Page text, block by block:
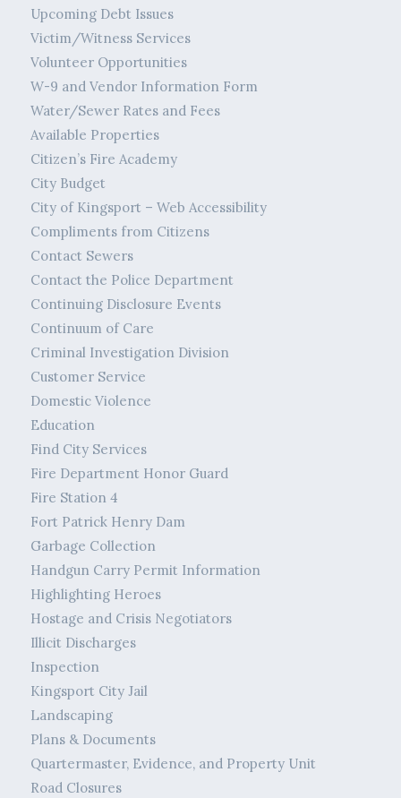
Upcoming Debt Issues
Victim/Witness Services
Volunteer Opportunities
W-9 and Vendor Information Form
Water/Sewer Rates and Fees
Available Properties
Citizen’s Fire Academy
City Budget
City of Kingsport – Web Accessibility
Compliments from Citizens
Contact Sewers
Contact the Police Department
Continuing Disclosure Events
Continuum of Care
Criminal Investigation Division
Customer Service
Domestic Violence
Education
Find City Services
Fire Department Honor Guard
Fire Station 4
Fort Patrick Henry Dam
Garbage Collection
Handgun Carry Permit Information
Highlighting Heroes
Hostage and Crisis Negotiators
Illicit Discharges
Inspection
Kingsport City Jail
Landscaping
Plans & Documents
Quartermaster, Evidence, and Property Unit
Road Closures